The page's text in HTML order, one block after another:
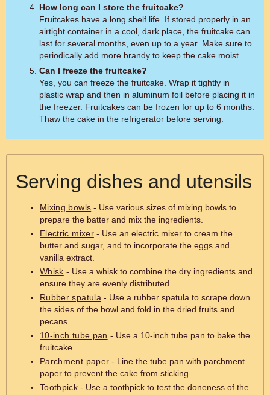
How long can I store the fruitcake?
Fruitcakes have a long shelf life. If stored properly in an
airtight container in a cool, dark place, the fruitcake can
last for several months, even up to a year. Make sure to
periodically add more brandy to keep the cake moist.
Can I freeze the fruitcake?
Yes, you can freeze the fruitcake. Wrap it tightly in
plastic wrap and then in aluminum foil before placing it in
the freezer. Fruitcakes can be frozen for up to 6 months.
Thaw the cake in the refrigerator before serving.
Serving dishes and utensils
Mixing bowls - Use various sizes of mixing bowls to
prepare the batter and mix the ingredients.
Electric mixer- Use an electric mixer to cream the
butter and sugar, and to incorporate the eggs and
vanilla extract.
Whisk - Use a whisk to combine the dry ingredients and
ensure they are evenly distributed.
Rubber spatula - Use a rubber spatula to scrape down
the sides of the bowl and fold in the dried fruits and
pecans.
10-inch tube pan - Use a 10-inch tube pan to bake the
fruitcake.
Parchment paper - Line the tube pan with parchment
paper to prevent the cake from sticking.
Toothpick - Use a toothpick to test the doneness of the